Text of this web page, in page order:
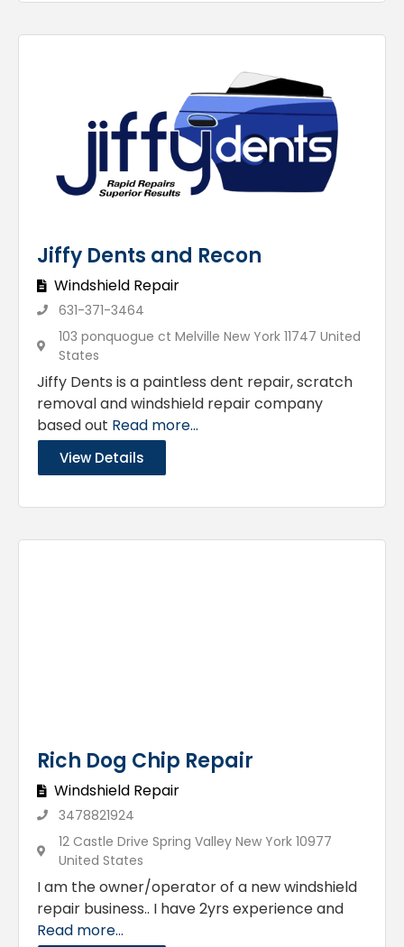
Jiffy Dents and Recon
Windshield Repair
631-371-3464
103 ponquogue ct Melville New York 11747 United
States
Jiffy Dents is a paintless dent repair, scratch
removal and windshield repair company
based out Read more...
View Details
Rich Dog Chip Repair
Windshield Repair
3478821924
12 Castle Drive Spring Valley New York 10977
United States
I am the owner/operator of a new windshield
repair business.. I have 2yrs experience and
Read more...